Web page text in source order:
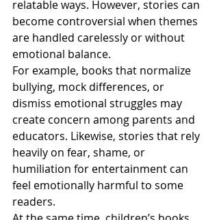
relatable ways. However, stories can
become controversial when themes
are handled carelessly or without
emotional balance.
For example, books that normalize
bullying, mock differences, or
dismiss emotional struggles may
create concern among parents and
educators. Likewise, stories that rely
heavily on fear, shame, or
humiliation for entertainment can
feel emotionally harmful to some
readers.